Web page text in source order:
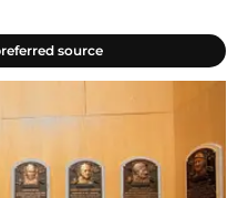
source